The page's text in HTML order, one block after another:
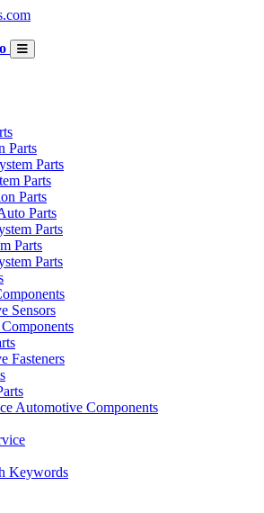
Parts
Parts
Parts
Parts
Parts
Parts
Parts
Parts
Sensors
Fasteners
Automotive Components
Keywords